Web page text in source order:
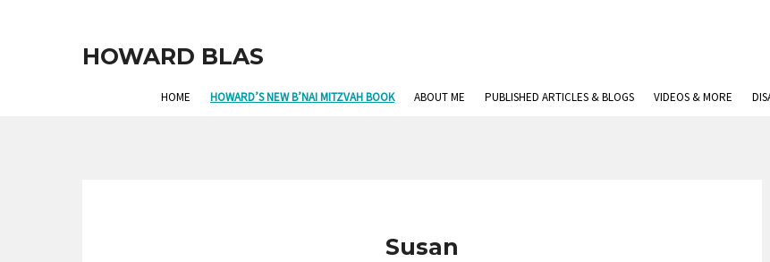
HOWARD BLAS
HOME HOWARD’S NEW B’NAI MITZVAH BOOK ABOUT ME PUBLISHED ARTICLES & BLOGS VIDEOS & MORE
Susan